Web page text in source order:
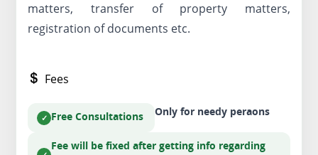
matters, transfer of property matters,
registration of documents etc.
Fees
Free Consultations Only for needy peraons
Fee will be fixed after getting info regarding